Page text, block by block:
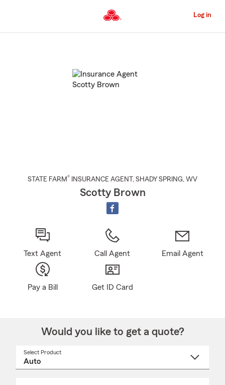
to
Content
Log in
STATE FARM® INSURANCE AGENT , SHADY SPRING, WV
Scotty Brown
Text Agent Call Agent Email Agent
Pay a Bill Get ID Card
Would you like to get a quote?
Select Product